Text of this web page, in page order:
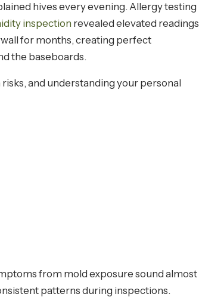
hives every evening. Allergy testing
inspection revealed elevated readings
for months, creating perfect
the baseboards.
and understanding your personal
from mold exposure sound almost
patterns during inspections.